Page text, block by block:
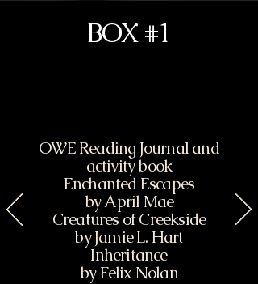
BOX #1
OWE Reading Journal and
activity book
Enchanted Escapes
by April Mae
Creatures of Creekside
by Jamie L. Hart
Inheritance
by Felix Nolan